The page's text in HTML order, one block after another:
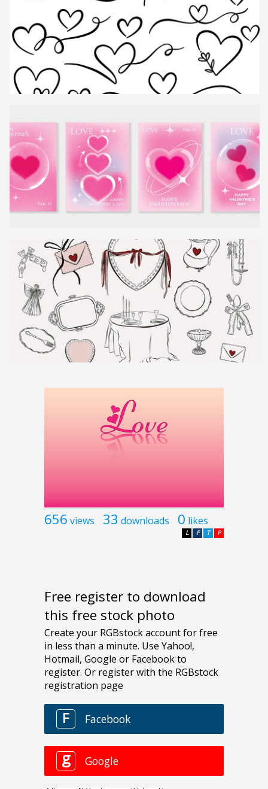
656 views 33 downloads 0 likes
P
T
F
L
Free register to download
this free stock photo